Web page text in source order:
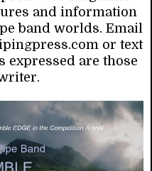
and information
band worlds. Email
or text
expressed are those